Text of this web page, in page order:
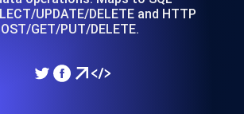
UPDATE/DELETE and HTTP
GET/PUT/DELETE.